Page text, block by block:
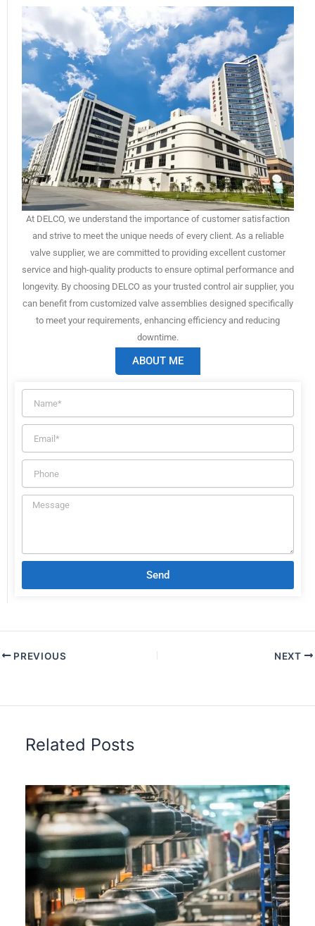
At DELCO, we understand the importance of customer satisfaction
and strive to meet the unique needs of every client. As a reliable
valve supplier, we are committed to providing excellent customer
service and high-quality products to ensure optimal performance and
longevity. By choosing DELCO as your trusted control air supplier, you
can benefit from customized valve assemblies designed specifically
to meet your requirements, enhancing efficiency and reducing
downtime.
ABOUT ME
Send
PREVIOUS NEXT
Related Posts